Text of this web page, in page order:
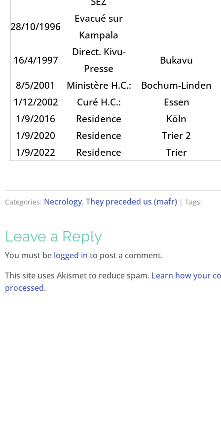
28/10/1996
Evacué sur
Kampala
16/4/1997
Direct. Kivu-
Presse
Bukavu
8/5/2001
Ministère H.C.:
Bochum-Linden
1/12/2002
Curé H.C.:
Essen
1/9/2016
Residence
Köln
1/9/2020
Residence
Trier 2
1/9/2022
Residence Trier
Categories: Necrology, They preceded us (mafr) | Tags:
Leave a Reply
You must be logged in to post a comment.
This site uses Akismet to reduce spam. Learn how your
processed.